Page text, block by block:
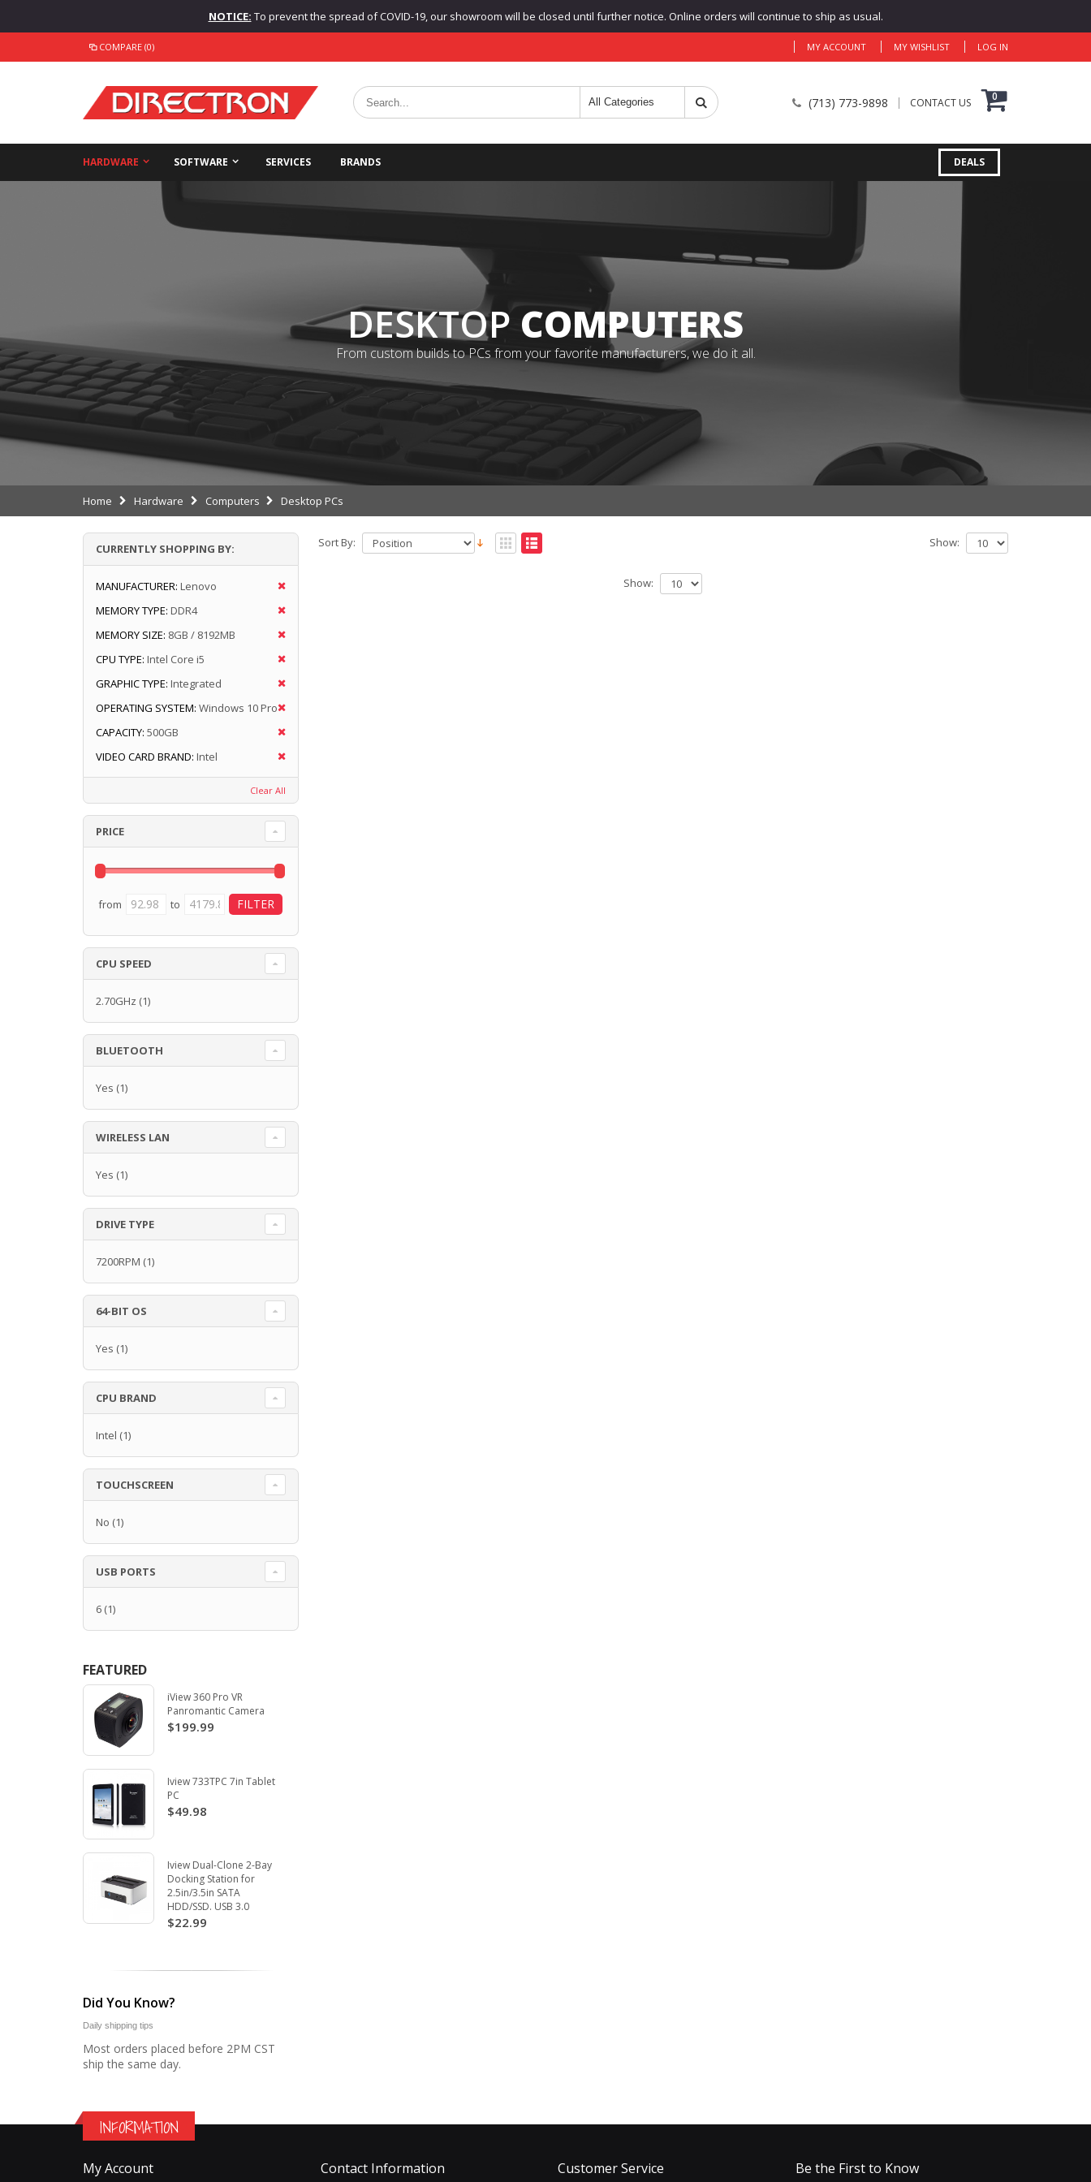
NOTICE: To prevent the spread of COVID-19, our showroom will be closed until further notice. Online orders will continue to ship as usual.
COMPARE (0) MY ACCOUNT MY WISHLIST LOG IN
(713) 773-9898 CONTACT US 0
HARDWARE SOFTWARE SERVICES BRANDS DEALS
DESKTOPCOMPUTERS
From custom builds to PCs from your favorite manufacturers, we do it all.
Home Hardware Computers Desktop PCs
Sort By: Show:
Show:
CURRENTLY SHOPPING BY:
MANUFACTURER: Lenovo
MEMORY TYPE: DDR4
MEMORY SIZE: 8GB / 8192MB
CPU TYPE: Intel Core i5
GRAPHIC TYPE: Integrated
OPERATING SYSTEM: Windows 10 Pro
CAPACITY: 500GB
VIDEO CARD BRAND: Intel
Clear All
PRICE
from to
CPU SPEED
2.70GHz (1)
BLUETOOTH
Yes (1)
WIRELESS LAN
Yes (1)
DRIVE TYPE
7200RPM (1)
64-BIT OS
Yes (1)
CPU BRAND
Intel (1)
TOUCHSCREEN
No (1)
USB PORTS
6 (1)
FEATURED
iView 360 Pro VR
Panromantic Camera
$199.99
Iview 733TPC 7in Tablet
PC
$49.98
Iview Dual-Clone 2-Bay
Docking Station for
2.5in/3.5in SATA
HDD/SSD. USB 3.0
$22.99
Did You Know?
Daily shipping tips
Most orders placed before 2PM CST
ship the same day.
INFORMATION
My Account Contact Information Customer Service Be the First to Know